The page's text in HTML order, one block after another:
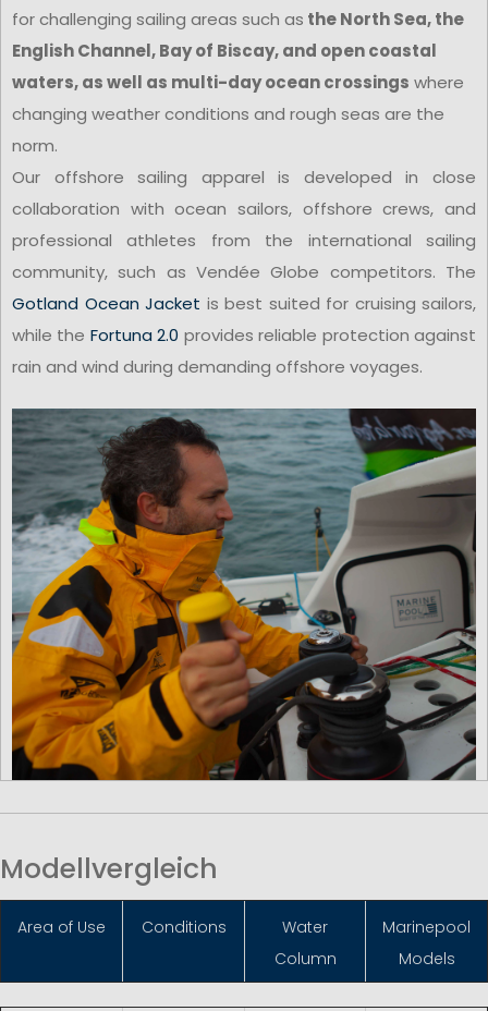
for challenging sailing areas such as the North Sea, the
English Channel, Bay of Biscay, and open coastal
waters, as well as multi-day ocean crossings where
changing weather conditions and rough seas are the
norm.
Our offshore sailing apparel is developed in close
collaboration with ocean sailors, offshore crews, and
professional athletes from the international sailing
community, such as Vendée Globe competitors. The
Gotland Ocean Jacket is best suited for cruising sailors,
while the Fortuna 2.0 provides reliable protection against
rain and wind during demanding offshore voyages.
Modellvergleich
Area of Use Conditions
Water
Column
Marinepool
Models